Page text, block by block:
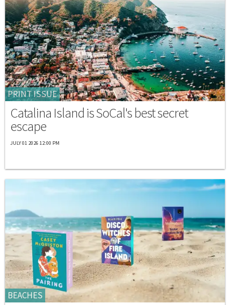
PRINT ISSUE
Catalina Island is SoCal's best secret
escape
JULY 01 2026 12:00 PM
BEACHES